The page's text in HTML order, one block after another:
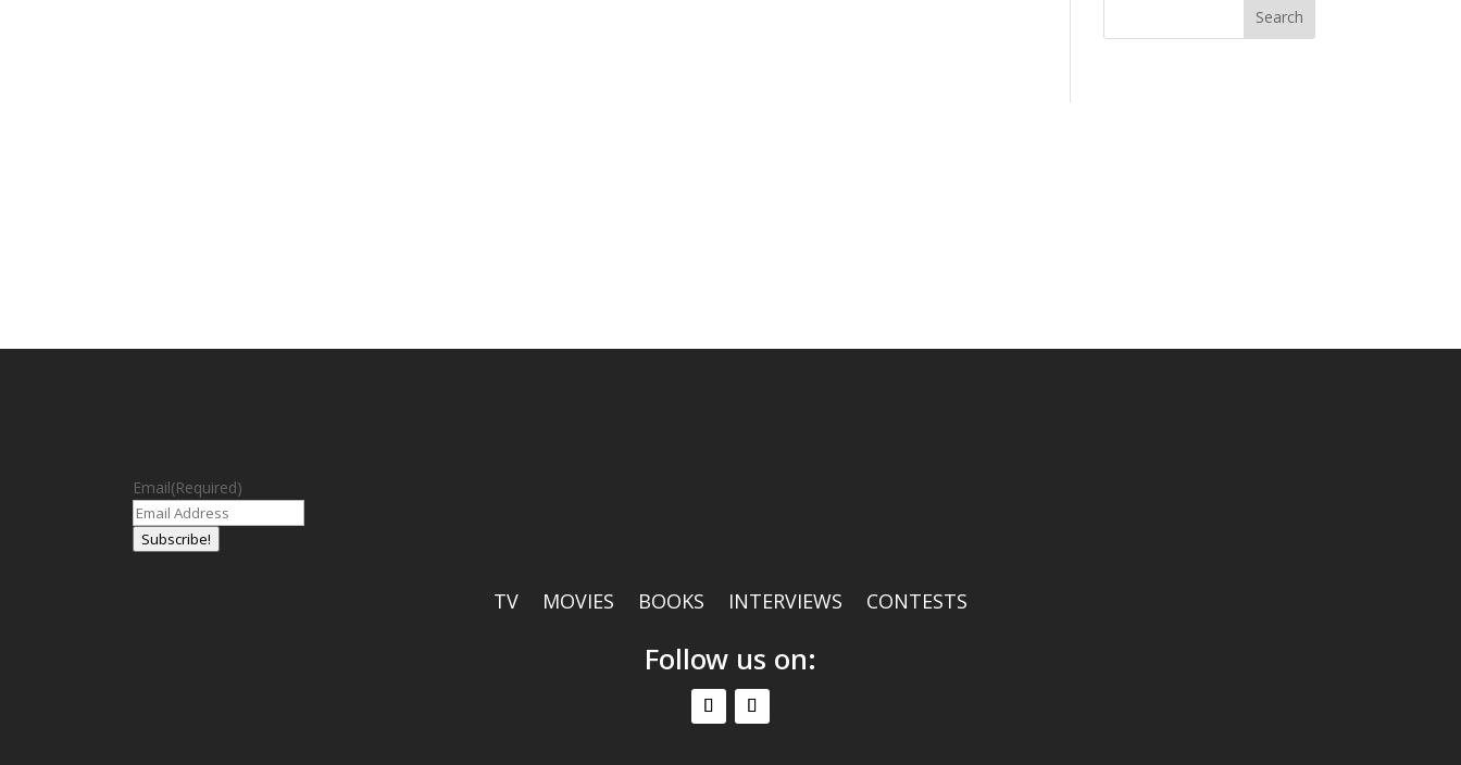
Email(Required)
Subscribe!
TV MOVIES BOOKS INTERVIEWS CONTESTS
Follow us on: